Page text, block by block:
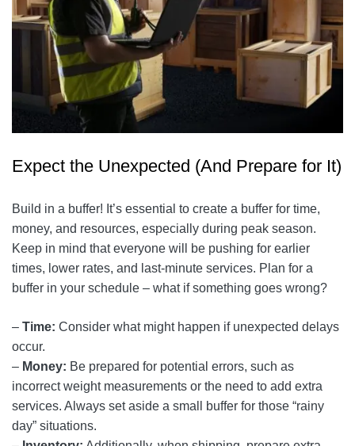
Expect the Unexpected (And Prepare for It)
Build in a buffer! It’s essential to create a buffer for time,
money, and resources, especially during peak season.
Keep in mind that everyone will be pushing for earlier
times, lower rates, and last-minute services. Plan for a
buffer in your schedule – what if something goes wrong?
– Time: Consider what might happen if unexpected delays
occur.
– Money: Be prepared for potential errors, such as
incorrect weight measurements or the need to add extra
services. Always set aside a small buffer for those “rainy
day” situations.